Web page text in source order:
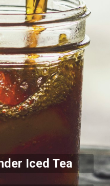
Iced Tea